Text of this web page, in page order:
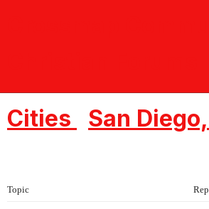
Cities San
Topic